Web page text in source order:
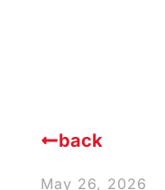
back
May 26, 2026